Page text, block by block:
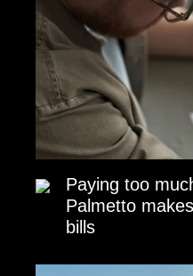
Paying too
Palmetto
bills